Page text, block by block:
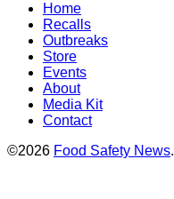
Home
Recalls
Outbreaks
Store
Events
About
Media Kit
Contact
©2026 Food Safety News.